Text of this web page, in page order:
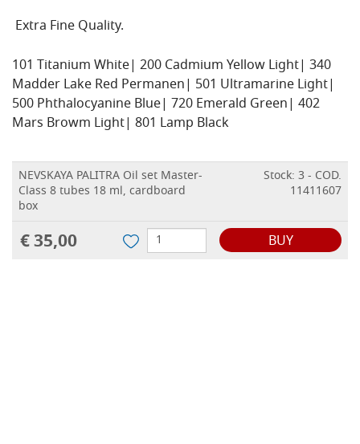
Extra Fine Quality.
101 Titanium White| 200 Cadmium Yellow Light| 340
Madder Lake Red Permanen| 501 Ultramarine Light|
500 Phthalocyanine Blue| 720 Emerald Green| 402
Mars Browm Light| 801 Lamp Black
NEVSKAYA PALITRA Oil set Master-
Class 8 tubes 18 ml, cardboard
box
Stock: 3 - COD.
11411607
€ 35,00 BUY